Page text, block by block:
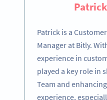
Patrick is a
Manager at Bitly.
experience in
played a key role in
Team and
experience,